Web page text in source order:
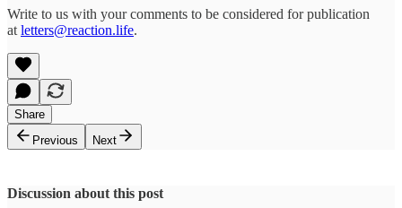
Write to us with your comments to be considered for publication
at letters@reaction.life.
Share
Previous
Next
Discussion about this post